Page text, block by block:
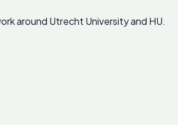
around Utrecht University and HU.